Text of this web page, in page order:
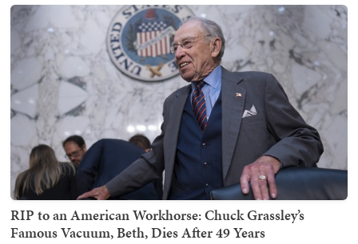
RIP to an American Workhorse: Chuck Grassley’s
Famous Vacuum, Beth, Dies After 49 Years